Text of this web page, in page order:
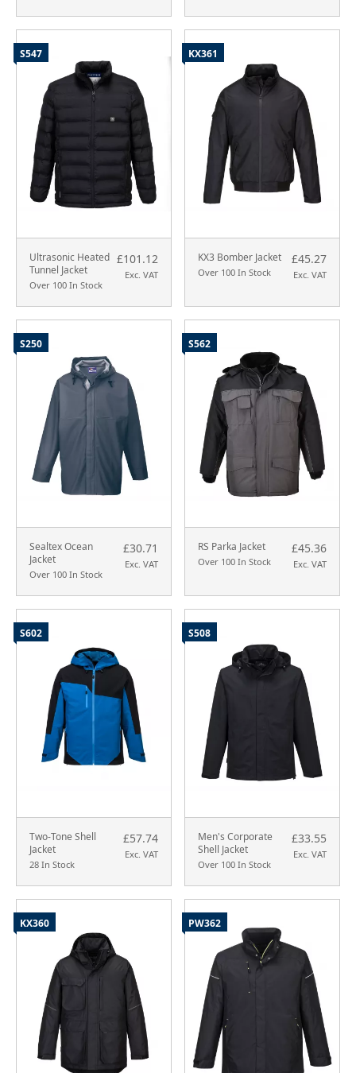
Ultrasonic Heated
Tunnel Jacket
Over 100 In Stock
£101.12
Exc. VAT
S547
KX3 Bomber Jacket
Over 100 In Stock
£45.27
Exc. VAT
KX361
Sealtex Ocean
Jacket
Over 100 In Stock
£30.71
Exc. VAT
S250
RS Parka Jacket
Over 100 In Stock
£45.36
Exc. VAT
S562
Two-Tone Shell
Jacket
28 In Stock
£57.74
Exc. VAT
S602
Men's Corporate
Shell Jacket
Over 100 In Stock
£33.55
Exc. VAT
S508
KX360 PW362